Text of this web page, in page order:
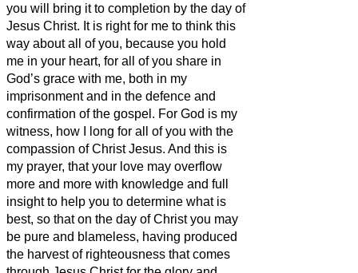
you will bring it to completion by the day of
Jesus Christ. It is right for me to think this
way about all of you, because you hold
me in your heart, for all of you share in
God’s grace with me, both in my
imprisonment and in the defence and
confirmation of the gospel. For God is my
witness, how I long for all of you with the
compassion of Christ Jesus. And this is
my prayer, that your love may overflow
more and more with knowledge and full
insightto help you to determine what is
best, so that on the day of Christ you may
be pure and blameless, having produced
the harvest of righteousness that comes